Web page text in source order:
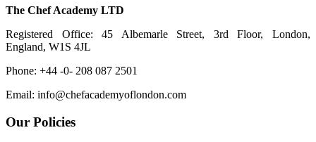
The Chef Academy LTD
Registered Office: 45 Albemarle Street, 3rd Floor, London,
England, W1S 4JL
Phone: +44 -0- 208 087 2501
Email: info@chefacademyoflondon.com
Our Policies